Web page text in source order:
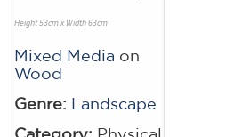
Height 53cm x Width 63cm
Mixed Media on
Wood
Genre: Landscape
Category: Physical